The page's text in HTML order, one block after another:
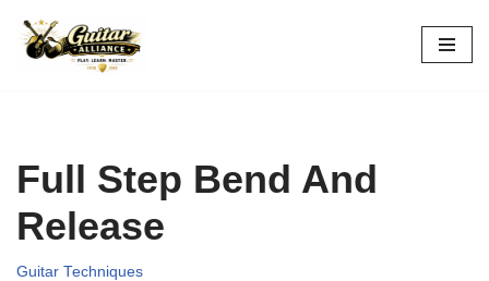
Skip
Full Step Bend And
Release
Guitar Techniques